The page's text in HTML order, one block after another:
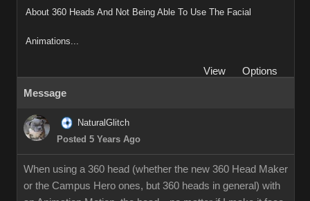
About 360 Heads And Not Being Able To Use The Facial
Animations...
View
Options
Message
NaturalGlitch
Posted 5 Years Ago
When using a 360 head (whether the new 360 Head Maker
or the Campus Hero ones, but 360 heads in general) with